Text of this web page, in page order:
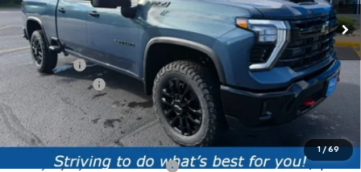
1 / 69
Less
MSRP:
$86,860
Service fee
+$259
Customer Cash
-$1,000
Price: $86,119
Add. Offers you may Qualify For:
Chevy Loyalty Cash Allowance
-$2,000